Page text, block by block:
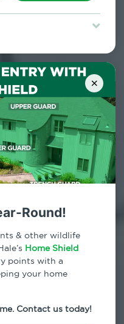
& restrictions apply.
×
Round!
& other wildlife
Home Shield
points with a
your home
Contact us today!
over fifty years
programs for
mosquito
your home